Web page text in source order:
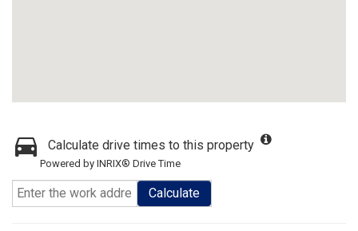
Calculate drive times to this property
Powered by INRIX® Drive Time
Calculate